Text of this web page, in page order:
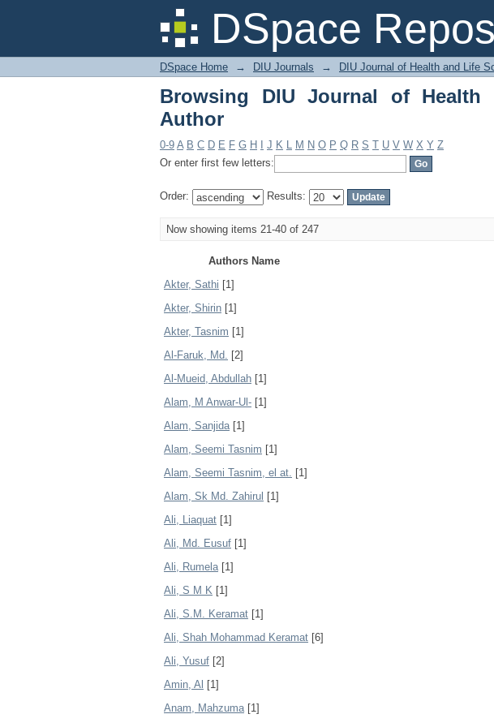
DSpace
Browsing DIU Journal of Health
DSpace Home → DIU Journals → DIU Journal of Health and Life
Browsing DIU Journal of
Author
0-9 A B C D E F G H J K L M N O P Q R S T U V W X Y Z
Or enter first few letters:
Order: Results:
Now showing items 21-40 of 247
Authors Name
Akter, Sathi [1]
Akter, Shirin [1]
Akter, Tasnim [1]
Al-Faruk, Md. [2]
Al-Mueid, Abdullah [1]
Alam, M Anwar-Ul- [1]
Alam, Sanjida[1]
Alam, Seemi Tasnim [1]
Alam, Seemi Tasnim, el at. [1]
Alam, Sk Md. Zahirul [1]
Ali, Liaquat [1]
Ali, Md. Eusuf [1]
Ali, Rumela[1]
Ali, S M K [1]
Ali, S.M. Keramat [1]
Ali, Shah Mohammad Keramat [6]
Ali, Yusuf [2]
Amin, Al [1]
Anam, Mahzuma[1]